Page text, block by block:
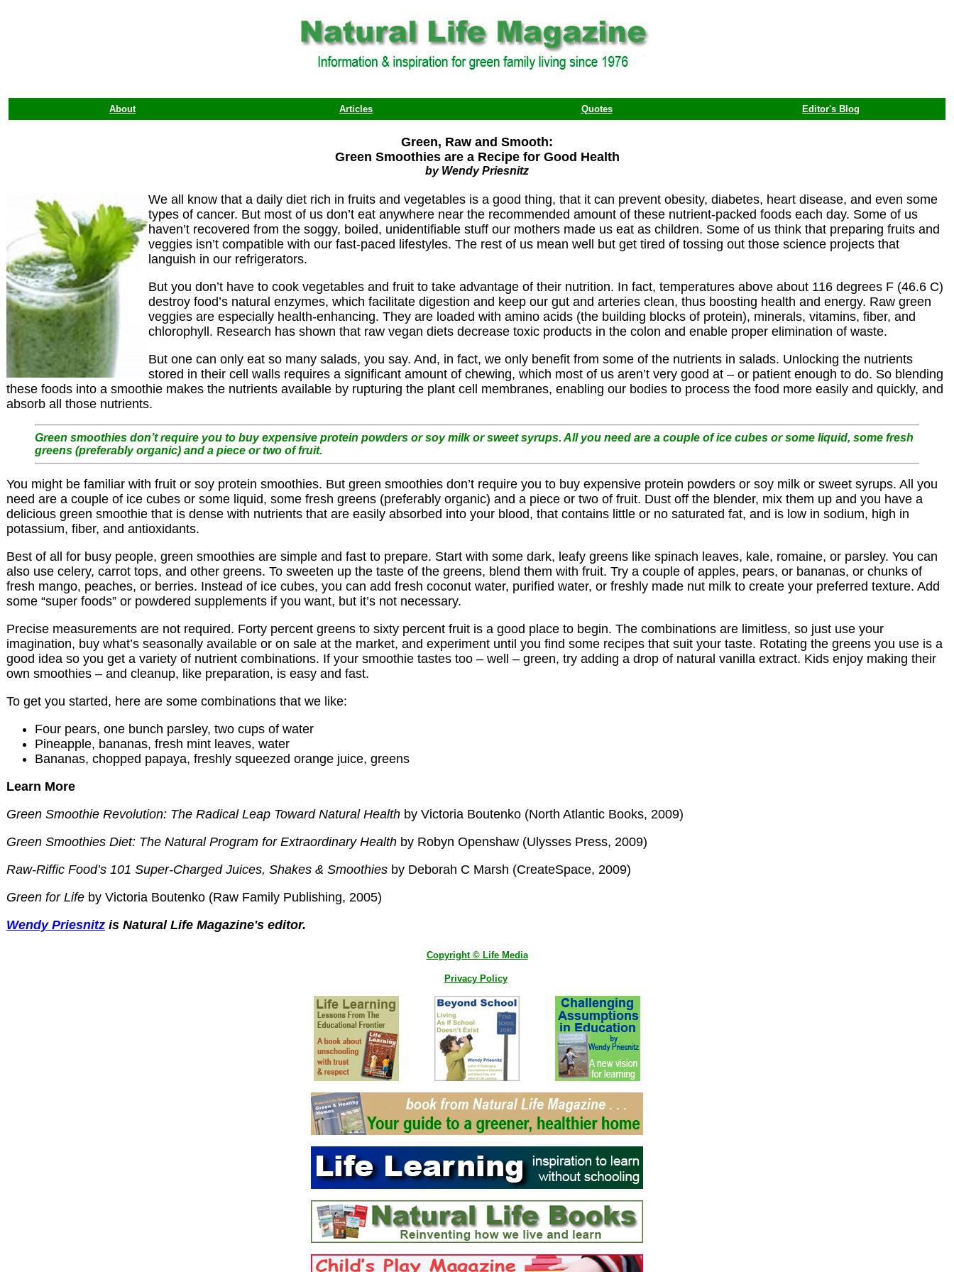
About Articles Quotes Editor's Blog
Green, Raw and Smooth:
Green Smoothies are a Recipe for Good Health
by Wendy Priesnitz
We all know that a daily diet rich in fruits and vegetables is a good thing, that it can prevent obesity, diabetes, heart disease, and even some
types of cancer. But most of us don’t eat anywhere near the recommended amount of these nutrient-packed foods each day. Some of us
haven’t recovered from the soggy, boiled, unidentifiable stuff our mothers made us eat as children. Some of us think that preparing fruits and
veggies isn’t compatible with our fast-paced lifestyles. The rest of us mean well but get tired of tossing out those science projects that
languish in our refrigerators.
But you don’t have to cook vegetables and fruit to take advantage of their nutrition. In fact, temperatures above about 116 degrees F (46.6 C)
destroy food’s natural enzymes, which facilitate digestion and keep our gut and arteries clean, thus boosting health and energy. Raw green
veggies are especially health-enhancing. They are loaded with amino acids (the building blocks of protein), minerals, vitamins, fiber, and
chlorophyll. Research has shown that raw vegan diets decrease toxic products in the colon and enable proper elimination of waste.
But one can only eat so many salads, you say. And, in fact, we only benefit from some of the nutrients in salads. Unlocking the nutrients
stored in their cell walls requires a significant amount of chewing, which most of us aren’t very good at – or patient enough to do. So blending
these foods into a smoothie makes the nutrients available by rupturing the plant cell membranes, enabling our bodies to process the food more easily and quickly, and
absorb all those nutrients.
Green smoothies don’t require you to buy expensive protein powders or soy milk or sweet syrups. All you need are a couple of ice cubes or some liquid, some fresh
greens (preferably organic) and a piece or two of fruit.
You might be familiar with fruit or soy protein smoothies. But green smoothies don’t require you to buy expensive protein powders or soy milk or sweet syrups. All you
need are a couple of ice cubes or some liquid, some fresh greens (preferably organic) and a piece or two of fruit. Dust off the blender, mix them up and you have a
delicious green smoothie that is dense with nutrients that are easily absorbed into your blood, that contains little or no saturated fat, and is low in sodium, high in
potassium, fiber, and antioxidants.
Best of all for busy people, green smoothies are simple and fast to prepare. Start with some dark, leafy greens like spinach leaves, kale, romaine, or parsley. You can
also use celery, carrot tops, and other greens. To sweeten up the taste of the greens, blend them with fruit. Try a couple of apples, pears, or bananas, or chunks of
fresh mango, peaches, or berries. Instead of ice cubes, you can add fresh coconut water, purified water, or freshly made nut milk to create your preferred texture. Add
some “super foods” or powdered supplements if you want, but it’s not necessary.
Precise measurements are not required. Forty percent greens to sixty percent fruit is a good place to begin. The combinations are limitless, so just use your
imagination, buy what’s seasonally available or on sale at the market, and experiment until you find some recipes that suit your taste. Rotating the greens you use is a
good idea so you get a variety of nutrient combinations. If your smoothie tastes too – well – green, try adding a drop of natural vanilla extract. Kids enjoy making their
own smoothies – and cleanup, like preparation, is easy and fast.
To get you started, here are some combinations that we like:
Four pears, one bunch parsley, two cups of water
Pineapple, bananas, fresh mint leaves, water
Bananas, chopped papaya, freshly squeezed orange juice, greens
Learn More
Green Smoothie Revolution: The Radical Leap Toward Natural Health by Victoria Boutenko (North Atlantic Books, 2009)
Green Smoothies Diet: The Natural Program for Extraordinary Health by Robyn Openshaw (Ulysses Press, 2009)
Raw-Riffic Food’s 101 Super-Charged Juices, Shakes & Smoothies by Deborah C Marsh (CreateSpace, 2009)
Green for Life by Victoria Boutenko (Raw Family Publishing, 2005)
Wendy Priesnitz is Natural Life Magazine's editor.
Copyright © Life Media
Privacy Policy